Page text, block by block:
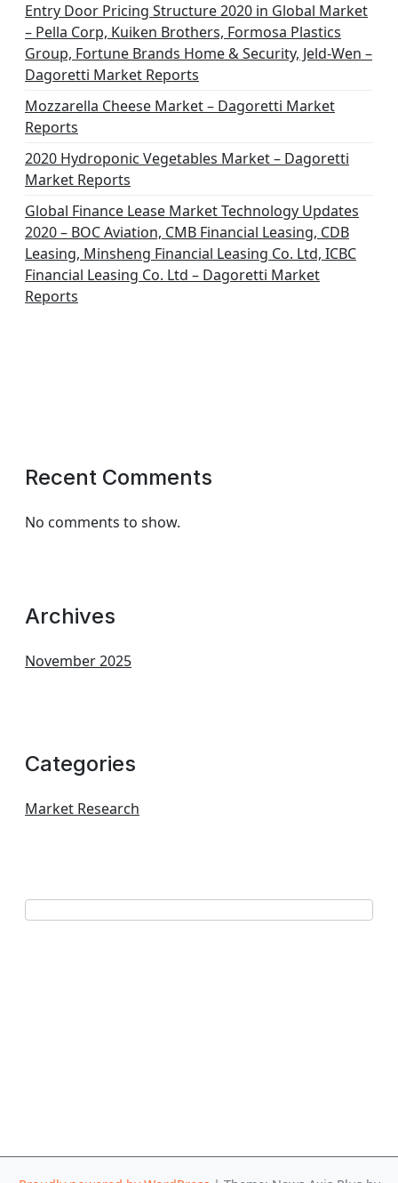
Entry Door Pricing Structure 2020 in Global Market
– Pella Corp, Kuiken Brothers, Formosa Plastics
Group, Fortune Brands Home & Security, Jeld-Wen –
Dagoretti Market Reports
Mozzarella Cheese Market – Dagoretti Market
Reports
2020 Hydroponic Vegetables Market – Dagoretti
Market Reports
Global Finance Lease Market Technology Updates
2020 – BOC Aviation, CMB Financial Leasing, CDB
Leasing, Minsheng Financial Leasing Co. Ltd, ICBC
Financial Leasing Co. Ltd – Dagoretti Market
Reports
Recent Comments
No comments to show.
Archives
November 2025
Categories
Market Research